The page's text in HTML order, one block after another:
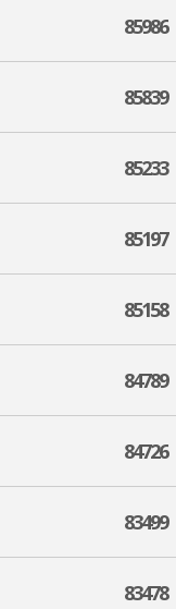
85986
85839
85233
85197
85158
84789
84726
83499
83478